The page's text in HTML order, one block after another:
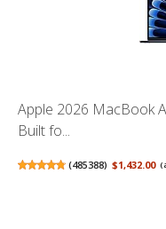
Apple 2026 MacBook
Built fo...
(485388) $1,432.00